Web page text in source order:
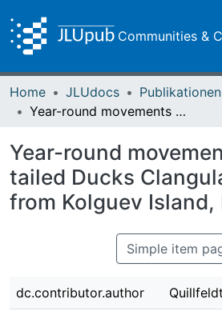
Communities &
Home JLUdocs
Year-round movements of Long-tailed Ducks Clangula hyemalis from Kolguev Island, Barents Sea
Year-round
tailed Ducks
from Kolguev Island,
Simple item
dc.contributor.author